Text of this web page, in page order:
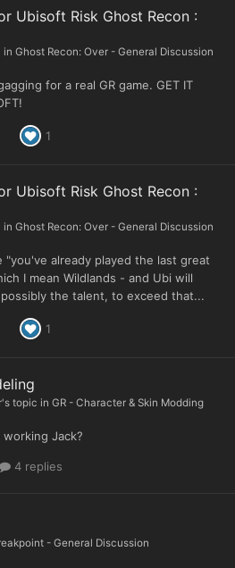
Ubisoft Risk Ghost Recon :
in Ghost Recon: Over - General Discussion
for a real GR game. GET IT
1
Ubisoft Risk Ghost Recon :
in Ghost Recon: Over - General Discussion
already played the last great
I mean Wildlands - and Ubi will
the talent, to exceed that...
1
's topic in GR - Character & Skin Modding
Jack?
4 replies
- General Discussion